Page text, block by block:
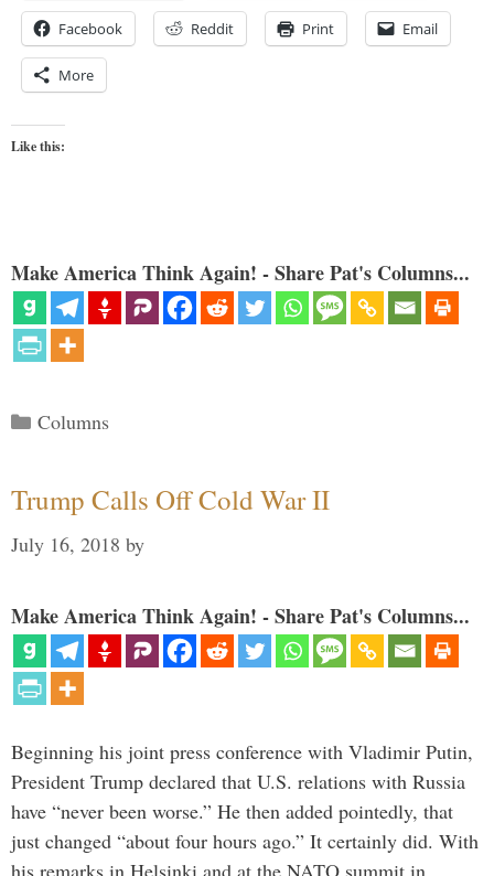
Facebook Reddit Print Email
More
Like this:
Make America Think Again! - Share Pat's Columns...
Categories
Columns
Trump Calls Off Cold War II
July 16, 2018 by
Make America Think Again! - Share Pat's Columns...
Beginning his joint press conference with Vladimir Putin,
President Trump declared that U.S. relations with Russia
have “never been worse.” He then added pointedly, that
just changed “about four hours ago.” It certainly did. With
his remarks in Helsinki and at the NATO summit in